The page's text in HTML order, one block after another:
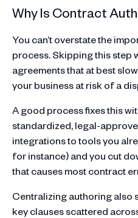
Why Is Contract
You can’t overstate the
process. Skipping this step
agreements that at best
your business at risk of a
A good process fixes this
standardized, legal-
integrations to tools you
for instance) and you cut
that causes most contract
Centralizing authoring also
key clauses scattered